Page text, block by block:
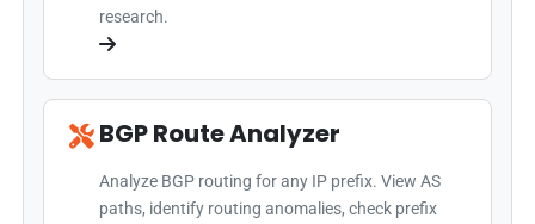
research.
BGP Route Analyzer
Analyze BGP routing for any IP prefix. View AS
paths, identify routing anomalies, check prefix